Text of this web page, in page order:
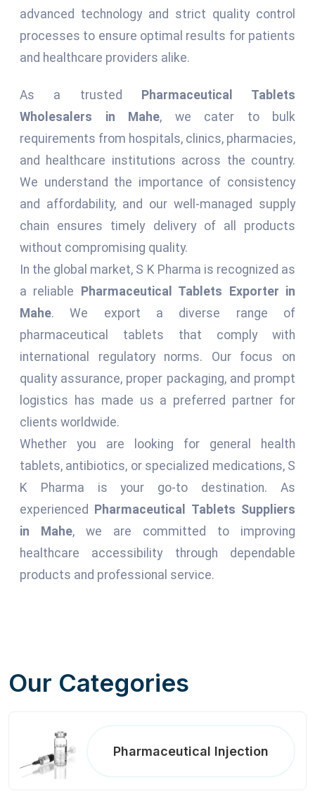
advanced technology and strict quality control
processes to ensure optimal results for patients
and healthcare providers alike.
As a trusted Pharmaceutical Tablets
Wholesalers in Mahe, we cater to bulk
requirements from hospitals, clinics, pharmacies,
and healthcare institutions across the country.
We understand the importance of consistency
and affordability, and our well-managed supply
chain ensures timely delivery of all products
without compromising quality.
In the global market, S K Pharma is recognized as
a reliable Pharmaceutical Tablets Exporter in
Mahe. We export a diverse range of
pharmaceutical tablets that comply with
international regulatory norms. Our focus on
quality assurance, proper packaging, and prompt
logistics has made us a preferred partner for
clients worldwide.
Whether you are looking for general health
tablets, antibiotics, or specialized medications, S
K Pharma is your go-to destination. As
experienced
Pharmaceutical Tablets Suppliers
in Mahe, we are committed to improving
healthcare accessibility through dependable
products and professional service.
Our Categories
Pharmaceutical Injection